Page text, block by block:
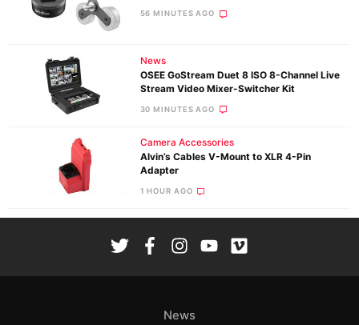
56 MINUTES AGO
News
OSEE GoStream Duet 8 ISO 8-Channel Live
Stream Video Mixer-Switcher Kit
30 MINUTES AGO
Camera Accessories
Alvin’s Cables V-Mount to XLR 4-Pin
Adapter
1 HOUR AGO
News